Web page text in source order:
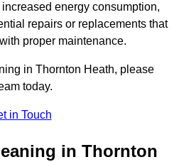
energy consumption,
repairs or replacements that
proper maintenance.
in Thornton Heath, please
today.
in Touch
in Thornton